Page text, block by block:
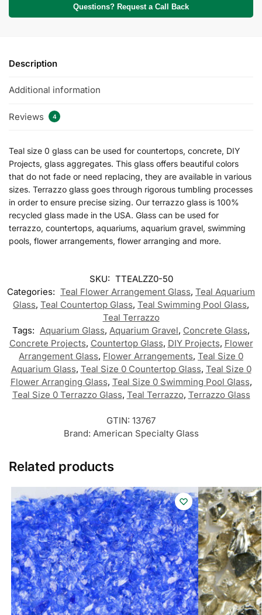
Questions? Request a Call Back
Description
Additional information
Reviews 4
Teal size 0 glass can be used for countertops, concrete, DIY
Projects, glass aggregates. This glass offers beautiful colors
that do not fade or need replacing, they are available in various
sizes. Terrazzo glass goes through rigorous tumbling processes
in order to ensure precise sizing. Our terrazzo glass is 100%
recycled glass made in the USA. Glass can be used for
terrazzo, countertops, aquariums, aquarium gravel, swimming
pools, flower arrangements, flower arranging and more.
SKU: TTEALZZ0-50
Categories: Teal Flower Arrangement Glass, Teal Aquarium
Glass, Teal Countertop Glass, Teal Swimming Pool Glass,
Teal Terrazzo
Tags: Aquarium Glass, Aquarium Gravel, Concrete Glass,
Concrete Projects, Countertop Glass, DIY Projects, Flower
Arrangement Glass, Flower Arrangements, Teal Size 0
Aquarium Glass, Teal Size 0 Countertop Glass, Teal Size 0
Flower Arranging Glass, Teal Size 0 Swimming Pool Glass,
Teal Size 0 Terrazzo Glass, Teal Terrazzo, Terrazzo Glass
GTIN: 13767
Brand: American Specialty Glass
Related products